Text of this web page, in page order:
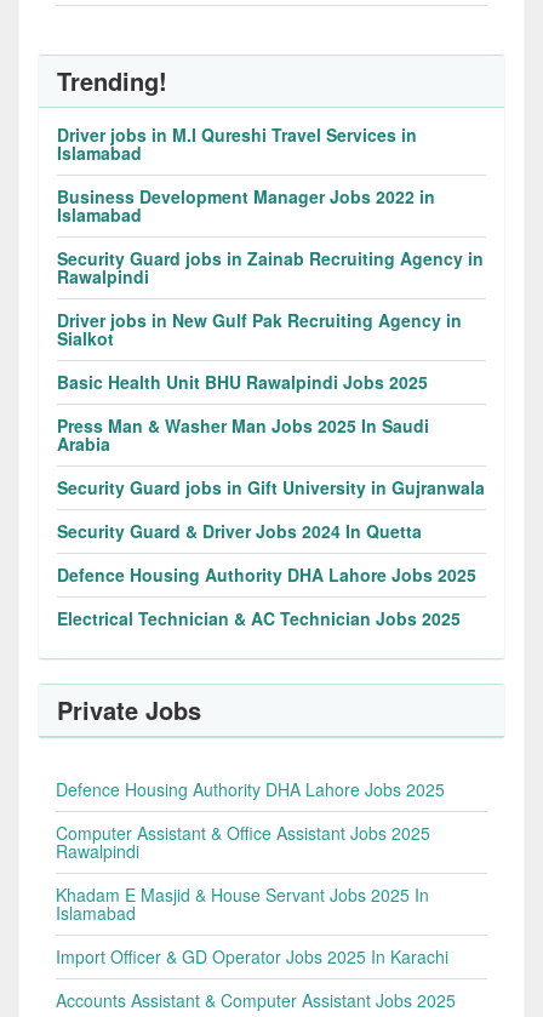
Trending!
Driver jobs in M.I Qureshi Travel Services in
Islamabad
Business Development Manager Jobs 2022 in
Islamabad
Security Guard jobs in Zainab Recruiting Agency in
Rawalpindi
Driver jobs in New Gulf Pak Recruiting Agency in
Sialkot
Basic Health Unit BHU Rawalpindi Jobs 2025
Press Man & Washer Man Jobs 2025 In Saudi
Arabia
Security Guard jobs in Gift University in Gujranwala
Security Guard & Driver Jobs 2024 In Quetta
Defence Housing Authority DHA Lahore Jobs 2025
Electrical Technician & AC Technician Jobs 2025
Private Jobs
Defence Housing Authority DHA Lahore Jobs 2025
Computer Assistant & Office Assistant Jobs 2025
Rawalpindi
Khadam E Masjid & House Servant Jobs 2025 In
Islamabad
Import Officer & GD Operator Jobs 2025 In Karachi
Accounts Assistant & Computer Assistant Jobs 2025